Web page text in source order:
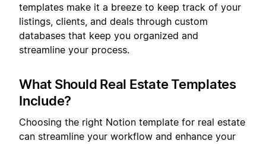
templates make it a breeze to keep track of your
listings, clients, and deals through custom
databases that keep you organized and
streamline your process.
What Should Real Estate Templates
Include?
Choosing the right Notion template for real estate
can streamline your workflow and enhance your